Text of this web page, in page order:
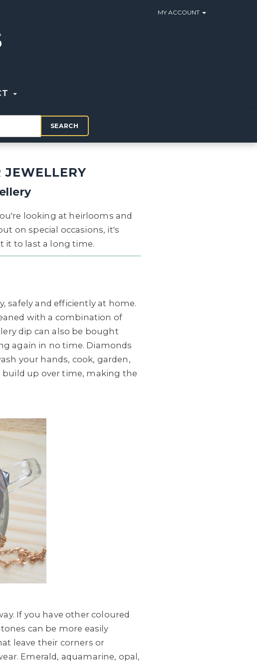
MY ACCOUNT
SEARCH
JEWELLERY
looking at heirlooms and
on special occasions, it's
it to last a long time.
safely and efficiently at home.
with a combination of
dip can also be bought
again in no time. Diamonds
your hands, cook, garden,
build up over time, making the
If you have other coloured
can be more easily
leave their corners or
Emerald, aquamarine, opal,